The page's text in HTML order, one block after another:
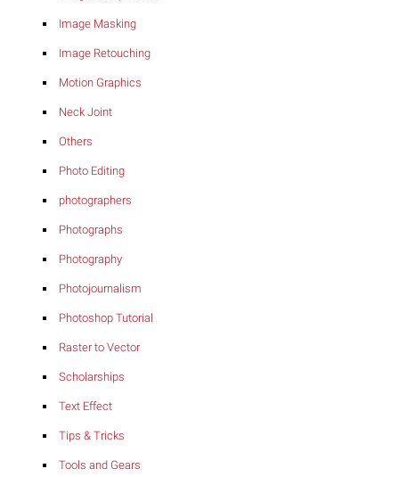
Image Masking
Image Retouching
Motion Graphics
Neck Joint
Others
Photo Editing
photographers
Photographs
Photography
Photojournalism
Photoshop Tutorial
Raster to Vector
Scholarships
Text Effect
Tips & Tricks
Tools and Gears